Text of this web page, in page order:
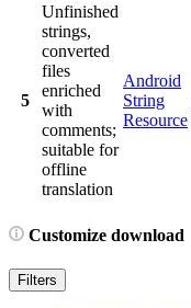
5
Unfinished
strings,
converted
files
enriched
with
comments;
suitable for
offline
translation
Android
String
Resource
Customize download
Filters